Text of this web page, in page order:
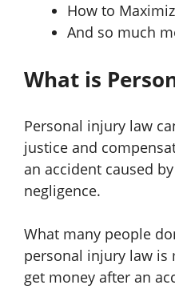
How to
And so much
What is
Personal injury law
justice and
an accident caused
negligence.
What many people
personal injury law is
get money after an